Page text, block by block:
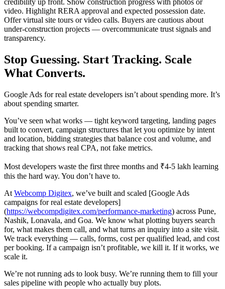
credibility up front. Show construction progress with photos or
video. Highlight RERA approval and expected possession date.
Offer virtual site tours or video calls. Buyers are cautious about
under-construction projects — overcommunicate trust signals and
transparency.
Stop Guessing. Start Tracking. Scale
What Converts.
Google Ads for real estate developers isn’t about spending more. It’s
about spending smarter.
You’ve seen what works — tight keyword targeting, landing pages
built to convert, campaign structures that let you optimize by intent
and location, bidding strategies that balance cost and volume, and
tracking that shows real CPA, not fake metrics.
Most developers waste the first three months and ₹4-5 lakh learning
this the hard way. You don’t have to.
At Webcomp Digitex, we’ve built and scaled [Google Ads
campaigns for real estate developers]
(https://webcompdigitex.com/performance-marketing) across Pune,
Nashik, Lonavala, and Goa. We know what plotting buyers search
for, what makes them call, and what turns an inquiry into a site visit.
We track everything — calls, forms, cost per qualified lead, and cost
per booking. If a campaign isn’t profitable, we kill it. If it works, we
scale it.
We’re not running ads to look busy. We’re running them to fill your
sales pipeline with people who actually buy plots.